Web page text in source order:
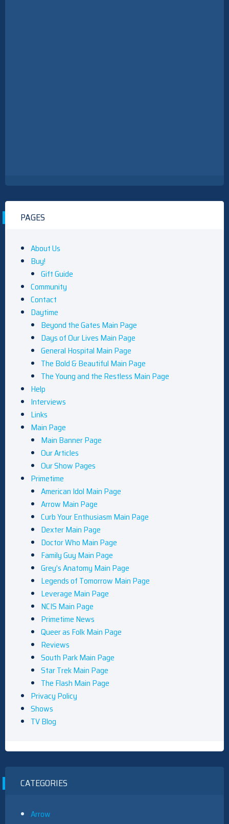
PAGES
About Us
Buy!
Gift Guide
Community
Contact
Daytime
Beyond the Gates Main Page
Days of Our Lives Main Page
General Hospital Main Page
The Bold & Beautiful Main Page
The Young and the Restless Main Page
Help
Interviews
Links
Main Page
Main Banner Page
Our Articles
Our Show Pages
Primetime
American Idol Main Page
Arrow Main Page
Curb Your Enthusiasm Main Page
Dexter Main Page
Doctor Who Main Page
Family Guy Main Page
Grey’s Anatomy Main Page
Legends of Tomorrow Main Page
Leverage Main Page
NCIS Main Page
Primetime News
Queer as Folk Main Page
Reviews
South Park Main Page
Star Trek Main Page
The Flash Main Page
Privacy Policy
Shows
TV Blog
CATEGORIES
Arrow